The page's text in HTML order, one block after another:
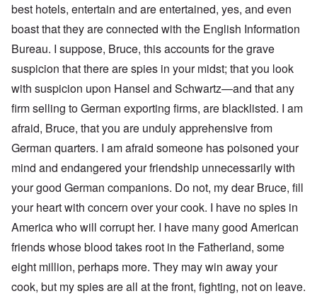
best hotels, entertain and are entertained, yes, and even
boast that they are connected with the English Information
Bureau. I suppose, Bruce, this accounts for the grave
suspicion that there are spies in your midst; that you look
with suspicion upon Hansel and Schwartz—and that any
firm selling to German exporting firms, are blacklisted. I am
afraid, Bruce, that you are unduly apprehensive from
German quarters. I am afraid someone has poisoned your
mind and endangered your friendship unnecessarily with
your good German companions. Do not, my dear Bruce, fill
your heart with concern over your cook. I have no spies in
America who will corrupt her. I have many good American
friends whose blood takes root in the Fatherland, some
eight million, perhaps more. They may win away your
cook, but my spies are all at the front, fighting, not on leave.